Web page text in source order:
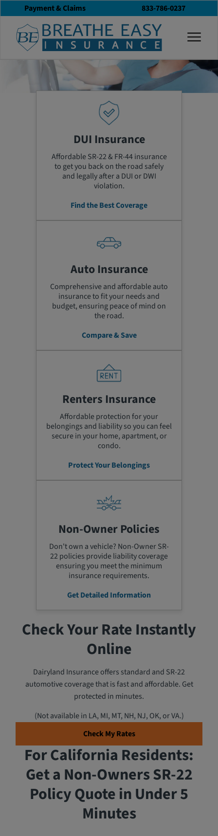
Payment & Claims 833-786-0237
Get Help Now! 833-786-0237
DUI Insurance
Affordable SR-22 & FR-44 insurance
to get you back on the road safely
and legallyafter a DUI or DWI
violation.
Find the Best Coverage
Auto Insurance
Comprehensive and affordable auto
insurance to fit your needs and
budget, ensuring peace of mind on
the road.
Compare & Save
Renters Insurance
Affordable protection for your
belongings and liability so you can feel
secure in your home, apartment, or
condo.
Protect Your Belongings
Non-Owner Policies
Don't own a vehicle? Non-Owner SR-
22 policies provide liability coverage
ensuring you meet the minimum
insurance requirements.
Get Detailed Information
Check Your Rate Instantly
Online
Dairyland Insurance offers standard and SR-22
automotive coverage that is fast and affordable. Get
protected in minutes.
(Not available in LA, MI, MT, NH, NJ, OK, or VA.)
Check My Rates
For California Residents:
Get a Non-Owners SR-22
Policy Quote in Under 5
Minutes